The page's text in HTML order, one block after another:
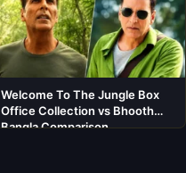
Welcome To The Jungle Box
Office Collection vs Bhooth
Bangla Comparison